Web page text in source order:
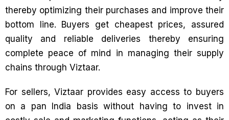
thereby optimizing their purchases and improve their
bottom line. Buyers get cheapest prices, assured
quality and reliable deliveries thereby ensuring
complete peace of mind in managing their supply
chains through Viztaar.
For sellers, Viztaar provides easy access to buyers
on a pan India basis without having to invest in